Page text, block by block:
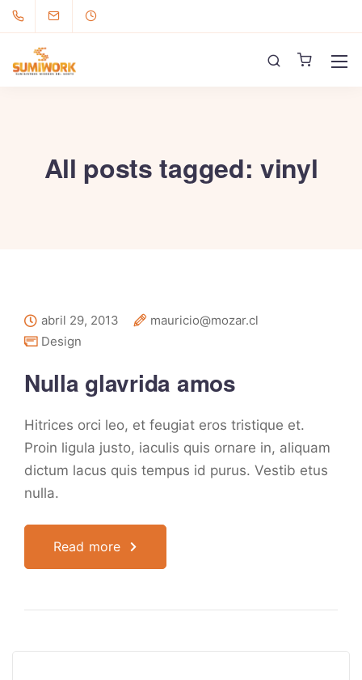
All posts tagged: vinyl
abril 29, 2013
mauricio@mozar.cl
Design
Nulla glavrida amos
Hitrices orci leo, et feugiat eros tristique et.
Proin ligula justo, iaculis quis ornare in, aliquam
dictum lacus quis tempus id purus. Vestib etus
nulla.
Read more